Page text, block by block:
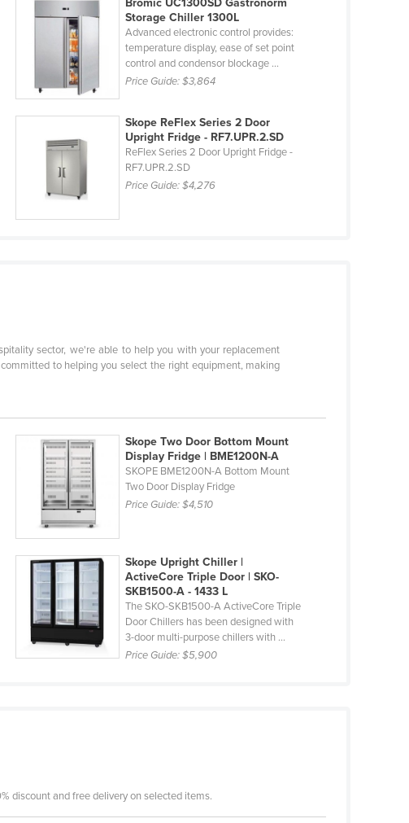
Storage Chiller 1300L
Advanced electronic control provides:
temperature display, ease of set point
control and condensor blockage ...
Price Guide:$3,864
Skope ReFlex Series 2 Door
Upright Fridge - RF7.UPR.2.SD
ReFlex Series 2 Door Upright Fridge -
RF7.UPR.2.SD
Price Guide:$4,276
sector, we're able to help you with your replacement
to helping you select the right equipment, making
Skope Two Door Bottom Mount
Display Fridge | BME1200N-A
SKOPE BME1200N-A Bottom Mount
Two Door Display Fridge
Price Guide:$4,510
Skope Upright Chiller |
ActiveCore Triple Door | SKO-
SKB1500-A - 1433 L
The SKO-SKB1500-A ActiveCore Triple
Door Chillers has been designed with
3-door multi-purpose chillers with ...
Price Guide:$5,900
discount and free delivery on selected items.